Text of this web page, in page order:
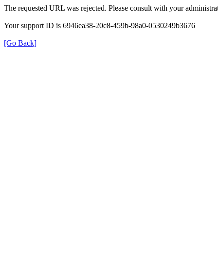
The requested URL was rejected. Please consult with your
Your support ID is 6946ea38-20c8-459b-98a0-0530249b3676
[Go Back]